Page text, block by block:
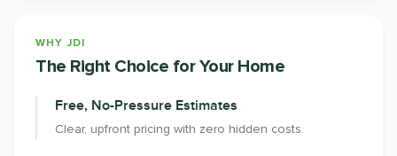
WHY JDI
The Right Choice for Your Home
Free, No-Pressure Estimates
Clear, upfront pricing with zero hidden costs.